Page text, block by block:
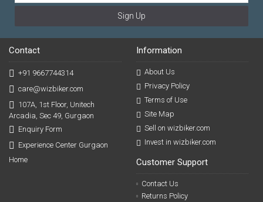
Sign Up
Contact
+91 9667744314
care@wizbiker.com
107A, 1st Floor, Unitech
Arcadia, Sec 49, Gurgaon
Enquiry Form
Experience Center Gurgaon
Home
Information
About Us
Privacy Policy
Terms of Use
Site Map
Sell on wizbiker.com
Invest in wizbiker.com
Customer Support
Contact Us
Returns Policy